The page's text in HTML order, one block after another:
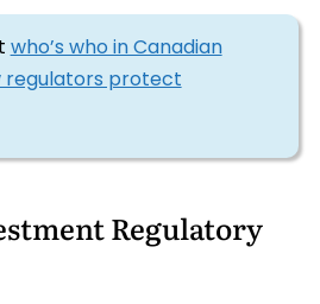
who’s who in Canadian
regulators protect
Regulatory